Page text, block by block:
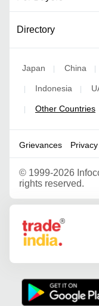
Directory
Japan China
Indonesia
Other Countries
Grievances
© 1999-2026
rights reserved.